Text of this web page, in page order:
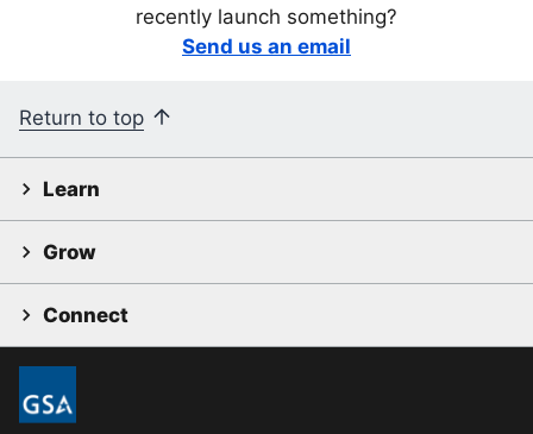
recently launch something?
Send us an email
Return to top
Learn
Grow
Connect